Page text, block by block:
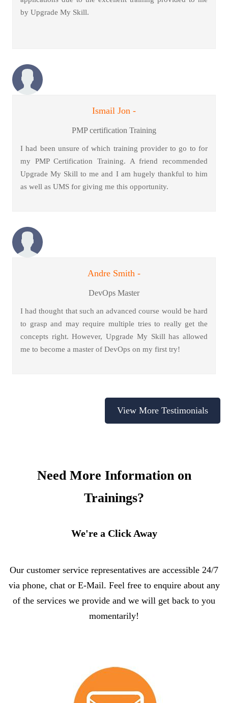
by Upgrade My Skill.
Ismail Jon -
PMP certification Training
I had been unsure of which training provider to go to for
my PMP Certification Training. A friend recommended
Upgrade My Skill to me and I am hugely thankful to him
as well as UMS for giving me this opportunity.
Andre Smith -
DevOps Master
I had thought that such an advanced course would be hard
to grasp and may require multiple tries to really get the
concepts right. However, Upgrade My Skill has allowed
me to become a master of DevOps on my first try!
View More Testimonials
Need More Information on
Trainings?
We're a Click Away
Our customer service representatives are accessible 24/7
via phone, chat or E-Mail. Feel free to enquire about any
of the services we provide and we will get back to you
momentarily!